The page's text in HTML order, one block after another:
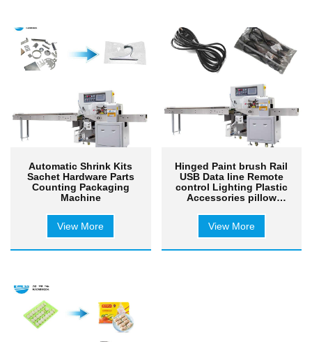
Automatic Shrink Kits
Sachet Hardware Parts
Counting Packaging
Machine
View More
Hinged Paint brush Rail
USB Data line Remote
control Lighting Plastic
Accessories pillow
View More